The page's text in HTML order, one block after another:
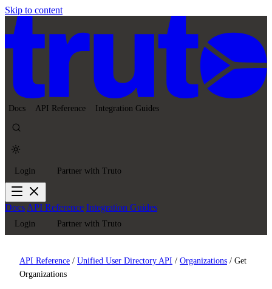
Skip to content
Docs API Reference Integration Guides
Login Partner with Truto
DocsAPI Reference Integration Guides
Login Partner with Truto
API Reference / Unified User Directory API / Organizations / Get
Organizations